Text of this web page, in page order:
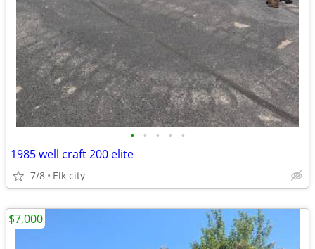
• • • • •
1985 well craft 200 elite
7/8 Elk city
$7,000